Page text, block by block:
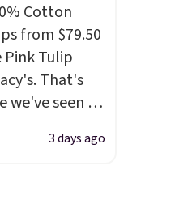
Cotton
from $79.50
Pink Tulip
That's
we've seen to
pants
tank top, and
3 days ago